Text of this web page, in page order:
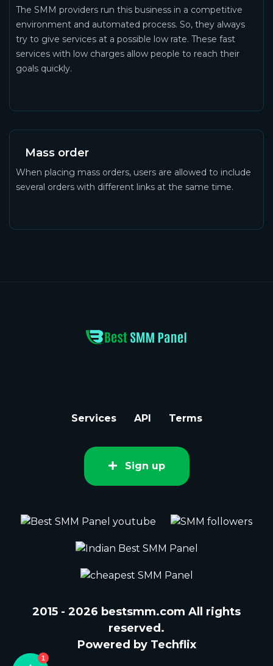
The SMM providers run this business in a competitive
environment and automated process. So, they always
try to give services at a possible low rate. These fast
services with low charges allow people to reach their
goals quickly.
Mass order
When placing mass orders, users are allowed to include
several orders with different links at the same time.
Services API Terms
Sign up
2015 - 2026 bestsmm.com All rights
reserved.
Powered by Techflix
1